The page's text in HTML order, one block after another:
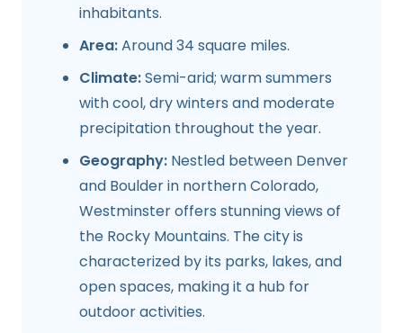
inhabitants.
Area:Around 34 square miles.
Climate:Semi-arid; warm summers
with cool, dry winters and moderate
precipitation throughout the year.
Geography: Nestled between Denver
and Boulder in northern Colorado,
Westminster offers stunning views of
the Rocky Mountains. The city is
characterized by its parks, lakes, and
open spaces, making it a hub for
outdoor activities.